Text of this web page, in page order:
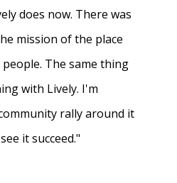
does now. There was
mission of the place
The same thing
with Lively. I'm
rally around it
it succeed."